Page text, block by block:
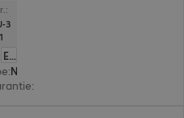
3
Europa
:
: